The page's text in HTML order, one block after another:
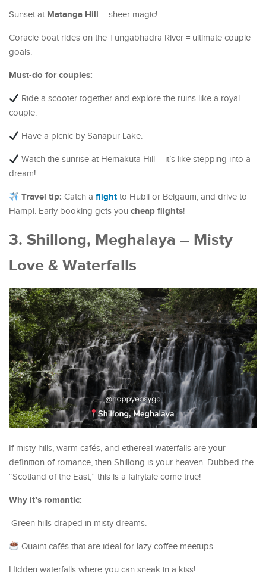
Sunset at Matanga Hill – sheer magic!
Coracle boat rides on the Tungabhadra River = ultimate couple
goals.
Must-do for couples:
Ride a scooter together and explore the ruins like a royal
couple.
Have a picnic by Sanapur Lake.
Watch the sunrise at Hemakuta Hill – it’s like stepping into a
dream!
Travel tip: Catch aflight to Hubli or Belgaum, and drive to
Hampi. Early booking gets you cheap flights!
3. Shillong, Meghalaya – Misty
Love & Waterfalls
If misty hills, warm cafés, and ethereal waterfalls are your
definition of romance, then Shillong is your heaven. Dubbed the
“Scotland of the East,” this is a fairytale come true!
Why it’s romantic:
Green hills draped in misty dreams.
Quaint cafés that are ideal for lazy coffee meetups.
Hidden waterfalls where you can sneak in a kiss!